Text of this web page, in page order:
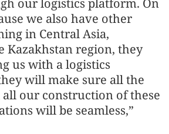
we also have other
in Central Asia,
Kazakhstan region, they
us with a logistics
will make sure all the
our construction of these
will be seamless,”